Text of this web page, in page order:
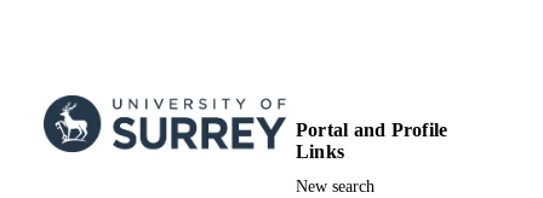
Portal and Profile
Links
New search